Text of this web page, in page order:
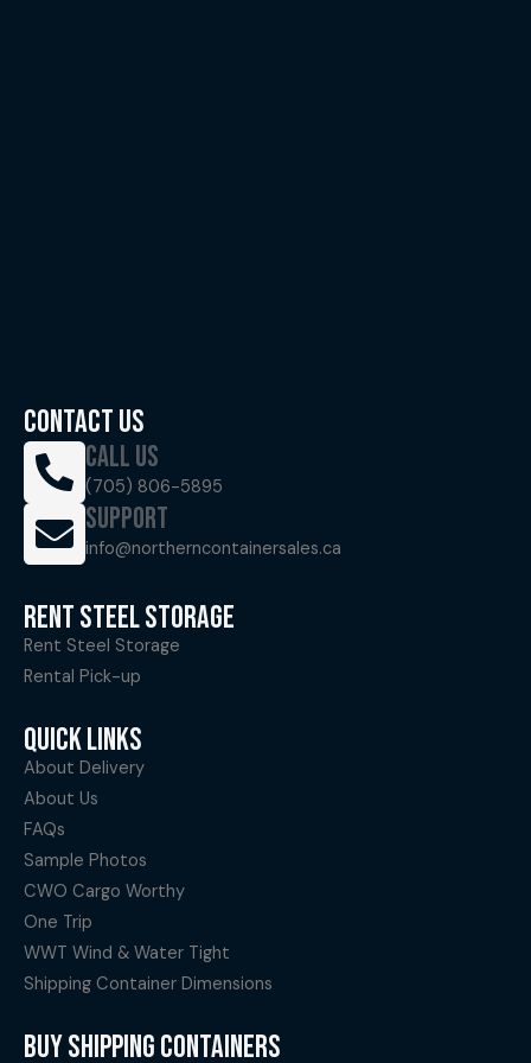
CONTACT US
CALL US
(705) 806-5895
SUPPORT
info@northerncontainersales.ca
RENT STEEL STORAGE
Rent Steel Storage
Rental Pick-up
QUICK LINKS
About Delivery
About Us
FAQs
Sample Photos
CWO Cargo Worthy
One Trip
WWT Wind & Water Tight
Shipping Container Dimensions
BUY SHIPPING CONTAINERS